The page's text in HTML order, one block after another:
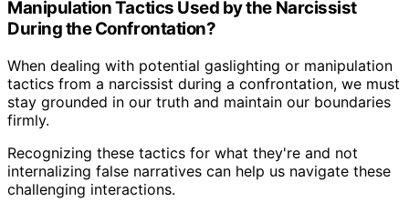
Manipulation Tactics Used by the Narcissist
During the Confrontation?
When dealing with potential gaslighting or manipulation
tactics from a narcissist during a confrontation, we must
stay grounded in our truth and maintain our boundaries
firmly.
Recognizing these tactics for what they're and not
internalizing false narratives can help us navigate these
challenging interactions.